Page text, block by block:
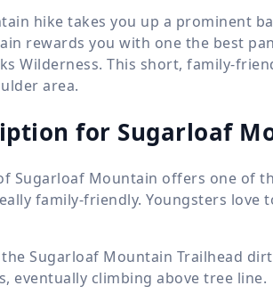
hike takes you up a prominent
rewards you with one the best
Wilderness. This short, family-
area.
for Sugarloaf
Sugarloaf Mountain offers one of
family-friendly. Youngsters
Sugarloaf Mountain Trailhead
eventually climbing above tree line.